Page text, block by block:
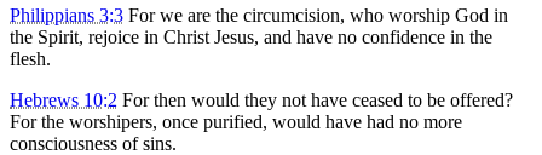
Philippians 3:3 For we are the circumcision, who worship God in
the Spirit, rejoice in Christ Jesus, and have no confidence in the
flesh.
Hebrews 10:2 For then would they not have ceased to be offered?
For the worshipers, once purified, would have had no more
consciousness of sins.